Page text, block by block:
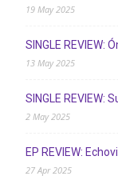
19 May 2025
SINGLE REVIEW:
13 May 2025
SINGLE REVIEW:
2 May 2025
EP REVIEW:
27 Apr 2025